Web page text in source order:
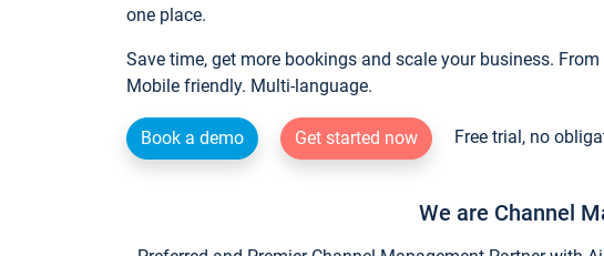
one place.
Save time, get more bookings and scale your business.
Mobile friendly. Multi-language.
Book a demo Get started now Free trial, no
We are Channel